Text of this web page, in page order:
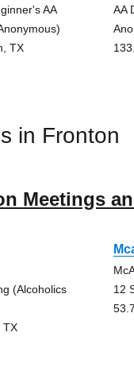
AA
TX
AA
in Fronton
Meetings
(Alcoholics
TX
12